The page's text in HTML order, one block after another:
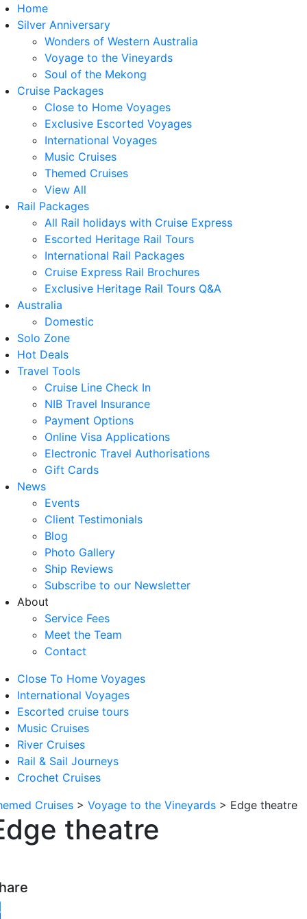
Home
Silver Anniversary
Wonders of Western Australia
Voyage to the Vineyards
Soul of the Mekong
Cruise Packages
Close to Home Voyages
Exclusive Escorted Voyages
International Voyages
Music Cruises
Themed Cruises
View All
Rail Packages
All Rail holidays with Cruise Express
Escorted Heritage Rail Tours
International Rail Packages
Cruise Express Rail Brochures
Exclusive Heritage Rail Tours Q&A
Australia
Domestic
Solo Zone
Hot Deals
Travel Tools
Cruise Line Check In
NIB Travel Insurance
Payment Options
Online Visa Applications
Electronic Travel Authorisations
Gift Cards
News
Events
Client Testimonials
Blog
Photo Gallery
Ship Reviews
Subscribe to our Newsletter
About
Service Fees
Meet the Team
Contact
Close To Home Voyages
International Voyages
Escorted cruise tours
Music Cruises
River Cruises
Rail & Sail Journeys
Crochet Cruises
Cruises > Voyage to the Vineyards > Edge theatre
theatre